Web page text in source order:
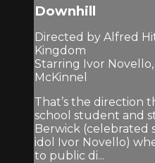
Downhill
Directed by Alfred
Kingdom
Starring Ivor
McKinnel
That’s the direction
school student and
Berwick (celebrated
idol Ivor Novello)
to public di...